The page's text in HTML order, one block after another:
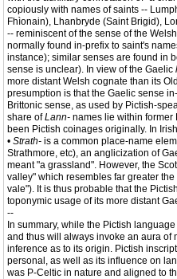
copiously with names of saints --
Fhìonain), Lhanbryde (Saint Brigid),
-- reminiscent of the sense of the
normally found in-prefix to saint's
instance); similar senses are found in
sense is unclear). In view of the Gaelic
more distant Welsh cognate than its
presumption is that the Gaelic sense
Brittonic sense, as used by Pictish-
share ofLann- names lie within former
been Pictish coinages originally. In
• Strath- is a common place-name
Strathmore, etc), an anglicization of
meant "a grassland". However, the
valley" which resembles far greater
vale"). It is thus probable that the
toponymic usage of its more distant
--
In summary, while the Pictish
and thus will always invoke an aura of
inference as to its origin. Pictish
personal, as well as its influence on
was P-Celtic in nature and aligned to